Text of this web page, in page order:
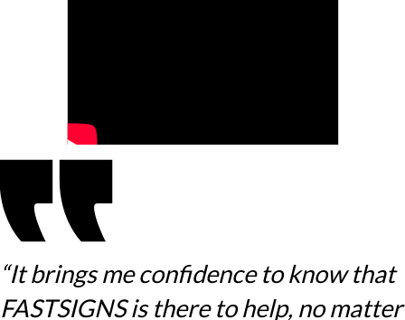
“It brings me confidence to know that
FASTSIGNS is there to help, no matter